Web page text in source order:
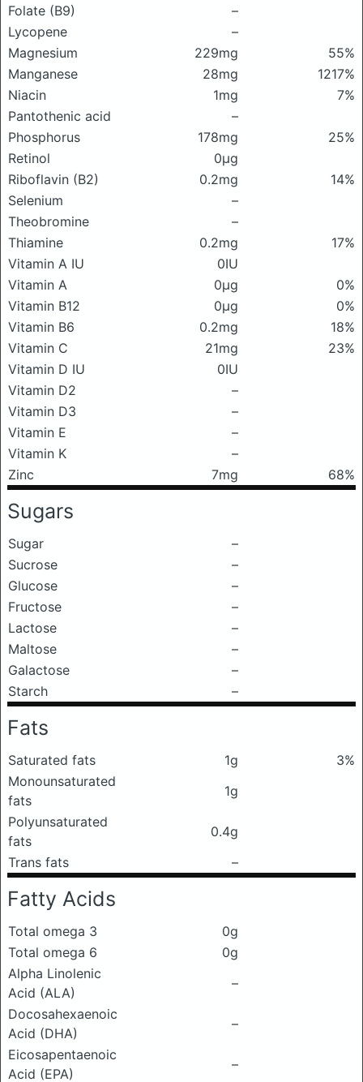
Folate (B9)
–
Lycopene
–
Magnesium
229mg
55%
Manganese
28mg
1217%
Niacin
1mg
7%
Pantothenic acid
–
Phosphorus
178mg
25%
Retinol
0μg
Riboflavin (B2)
0.2mg
14%
Selenium
–
Theobromine
–
Thiamine
0.2mg
17%
Vitamin A IU
0IU
Vitamin A
0μg
0%
Vitamin B12
0μg
0%
Vitamin B6
0.2mg
18%
Vitamin C
21mg
23%
Vitamin D IU
0IU
Vitamin D2
–
Vitamin D3
–
Vitamin E
–
Vitamin K
–
Zinc
7mg 68%
Sugars
Sugar
–
Sucrose
–
Glucose
–
Fructose
–
Lactose
–
Maltose
–
Galactose
–
Starch
–
Fats
Saturated fats 1g
3%
Monounsaturated
fats
1g
Polyunsaturated
fats
0.4g
Trans fats
–
Fatty Acids
Total omega 3
0g
Total omega 6
0g
Alpha Linolenic
Acid (ALA)
–
Docosahexaenoic
Acid (DHA)
–
Eicosapentaenoic
Acid (EPA)
–